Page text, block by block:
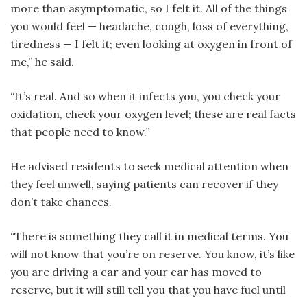
more than asymptomatic, so I felt it. All of the things
you would feel — headache, cough, loss of everything,
tiredness — I felt it; even looking at oxygen in front of
me,” he said.
“It’s real. And so when it infects you, you check your
oxidation, check your oxygen level; these are real facts
that people need to know.”
He advised residents to seek medical attention when
they feel unwell, saying patients can recover if they
don’t take chances.
“There is something they call it in medical terms. You
will not know that you’re on reserve. You know, it’s like
you are driving a car and your car has moved to
reserve, but it will still tell you that you have fuel until